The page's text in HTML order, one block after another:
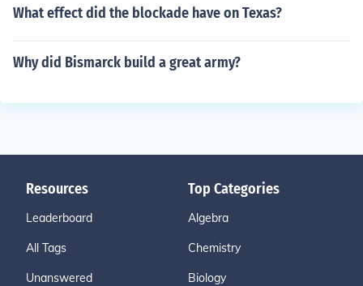
What effect did the blockade have on Texas?
Why did Bismarck build a great army?
Resources
Leaderboard
All Tags
Unanswered
Top Categories
Algebra
Chemistry
Biology